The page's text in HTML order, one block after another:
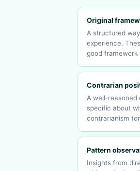
Original
A structured
experience.
good framework
Contrarian
A well-
specific about
contrarianism
Pattern
Insights from